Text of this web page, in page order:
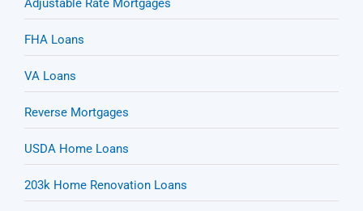
Adjustable Rate Mortgages
FHA Loans
VA Loans
Reverse Mortgages
USDA Home Loans
203k Home Renovation Loans